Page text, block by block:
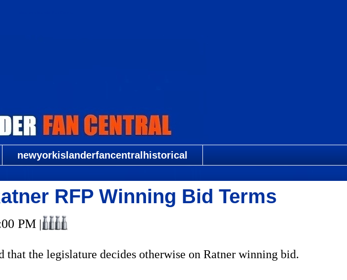
newyorkislanderfancentralhistorical
RFP Winning Bid Terms
PM |
the legislature decides otherwise on Ratner winning bid.